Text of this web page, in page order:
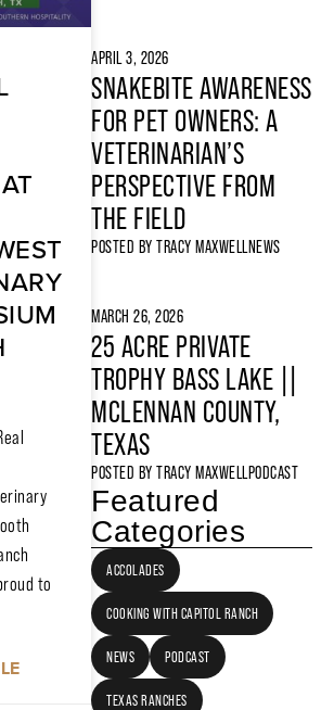
to
APRIL 3, 2026
SNAKEBITE AWARENESS
FOR PET OWNERS: A
VETERINARIAN’S
PERSPECTIVE FROM
THE FIELD
POSTED BY TRACY MAXWELLNEWS
MARCH 26, 2026
25 ACRE PRIVATE
TROPHY BASS LAKE ||
MCLENNAN COUNTY,
TEXAS
POSTED BY TRACY MAXWELLPODCAST
Featured
Categories
ACCOLADES
COOKING WITH CAPITOL RANCH
NEWS PODCAST
TEXAS RANCHES